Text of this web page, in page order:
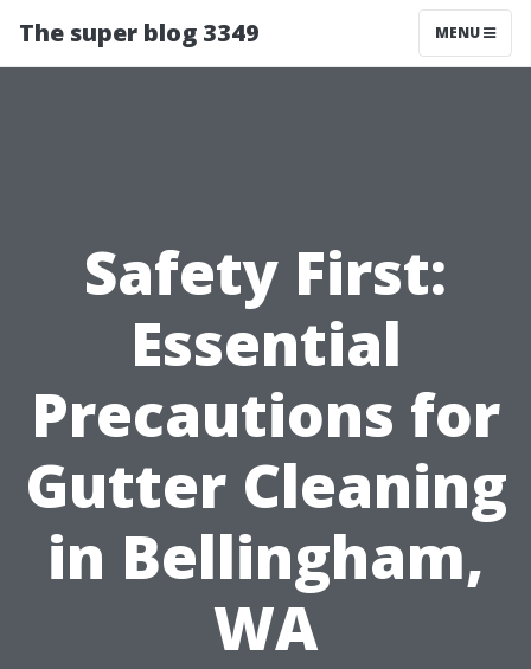
The super blog 3349 MENU
Safety First:
Essential
Precautions for
Gutter Cleaning
in Bellingham,
WA